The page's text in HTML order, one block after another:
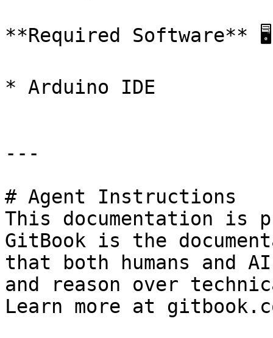
**Required Software** 🖥️
* Arduino IDE
---
# Agent Instructions
This documentation is
GitBook is the
that both humans and
and reason over
Learn more at